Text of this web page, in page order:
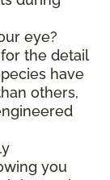
eye?
the detail
have
others,
you